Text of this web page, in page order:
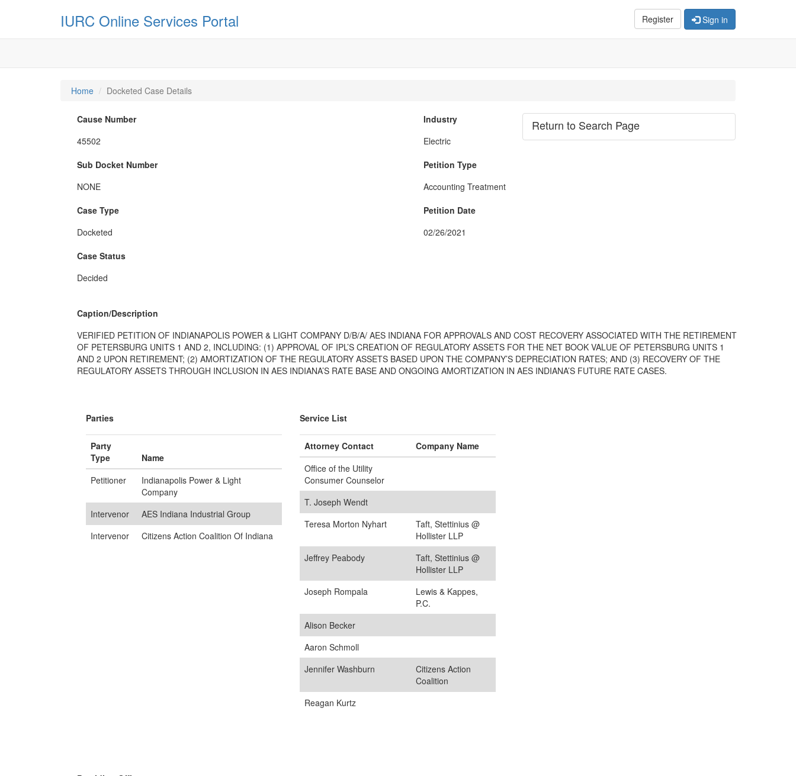
Register Sign in
IURC Online Services Portal
Home Docketed Case Details
Cause Number
45502
Industry
Electric
Sub Docket Number
NONE
Petition Type
Accounting Treatment
Case Type
Docketed
Petition Date
02/26/2021
Case Status
Decided
Caption/Description
VERIFIED PETITION OF INDIANAPOLIS POWER & LIGHT COMPANY D/B/A/ AES INDIANA FOR APPROVALS AND COST RECOVERY ASSOCIATED WITH THE RETIREMENT
OF PETERSBURG UNITS 1 AND 2, INCLUDING: (1) APPROVAL OF IPL’S CREATION OF REGULATORY ASSETS FOR THE NET BOOK VALUE OF PETERSBURG UNITS 1
AND 2 UPON RETIREMENT; (2) AMORTIZATION OF THE REGULATORY ASSETS BASED UPON THE COMPANY’S DEPRECIATION RATES; AND (3) RECOVERY OF THE
REGULATORY ASSETS THROUGH INCLUSION IN AES INDIANA’S RATE BASE AND ONGOING AMORTIZATION IN AES INDIANA’S FUTURE RATE CASES.
Parties
Petitioner
Indianapolis Power & Light
Company
Intervenor
AES Indiana Industrial Group
Intervenor
Citizens Action Coalition Of Indiana
Party
Type
Name
Service List
Office of the Utility
Consumer Counselor
T. Joseph Wendt
Teresa Morton Nyhart
Taft, Stettinius @
Hollister LLP
Jeffrey Peabody
Taft, Stettinius @
Hollister LLP
Joseph Rompala
Lewis & Kappes,
P.C.
Alison Becker
Aaron Schmoll
Jennifer Washburn
Citizens Action
Coalition
Reagan Kurtz
Attorney Contact Company Name
Return to Search Page